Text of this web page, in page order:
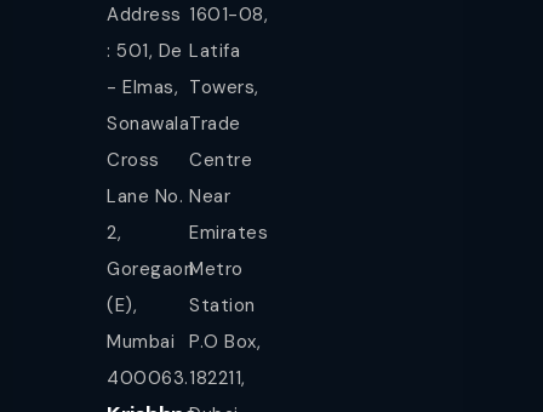
Address
: 501, De
- Elmas,
Sonawala
Cross
Lane No.
2,
Goregaon
(E),
Mumbai
400063.
1601-08,
Latifa
Towers,
Trade
Centre
Near
Emirates
Metro
Station
P.O Box,
182211,